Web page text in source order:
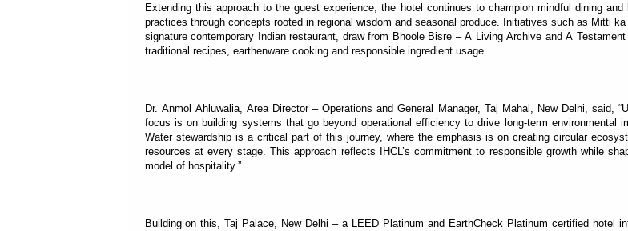
Extending this approach to the guest experience, the hotel continues to champion mindful dining and
practices through concepts rooted in regional wisdom and seasonal produce. Initiatives such as Mitti
signature contemporary Indian restaurant, draw from Bhoole Bisre – A Living Archive and A
traditional recipes, earthenware cooking and responsible ingredient usage.
Dr. Anmol Ahluwalia, Area Director – Operations and General Manager, Taj Mahal, New Delhi, said,
focus is on building systems that go beyond operational efficiency to drive long-term environmental
Water stewardship is a critical part of this journey, where the emphasis is on creating circular
resources at every stage. This approach reflects IHCL’s commitment to responsible growth while
model of hospitality.”
Building on this, Taj Palace, New Delhi – a LEED Platinum and EarthCheck Platinum certified hotel